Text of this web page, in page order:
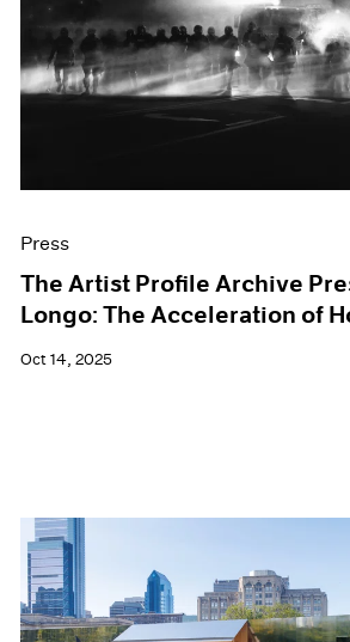
Press
The Artist Profile Archive
Longo: The Acceleration of
Oct 14, 2025